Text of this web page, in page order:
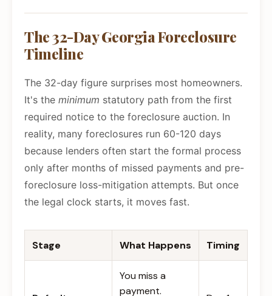
The 32-Day Georgia Foreclosure
Timeline
The 32-day figure surprises most homeowners.
It's the minimum statutory path from the first
required notice to the foreclosure auction. In
reality, many foreclosures run 60-120 days
because lenders often start the formal process
only after months of missed payments and pre-
foreclosure loss-mitigation attempts. But once
the legal clock starts, it moves fast.
Stage What Happens Timing
You miss a
payment.